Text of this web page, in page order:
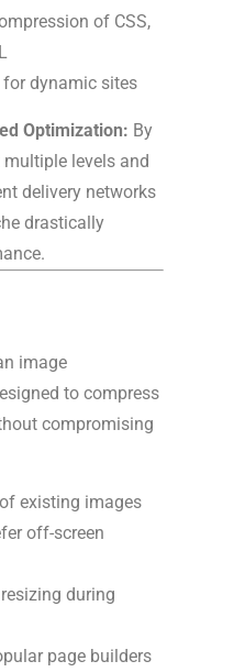
of CSS,
dynamic sites
Optimization: By
levels and
delivery networks
drastically
image
to compress
compromising
existing images
off-screen
during
page builders